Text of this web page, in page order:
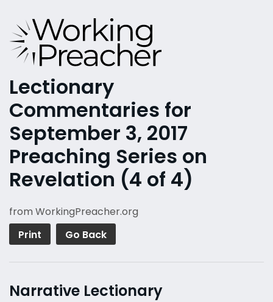
Lectionary
Commentaries for
September 3, 2017
Preaching Series on
Revelation (4 of 4)
from WorkingPreacher.org
Print
Go Back
Narrative Lectionary